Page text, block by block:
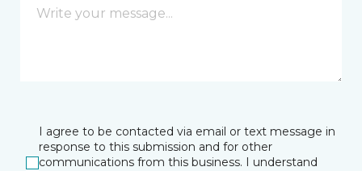
I agree to be contacted via email or text message in
response to this submission and for other
communications from this business. I understand